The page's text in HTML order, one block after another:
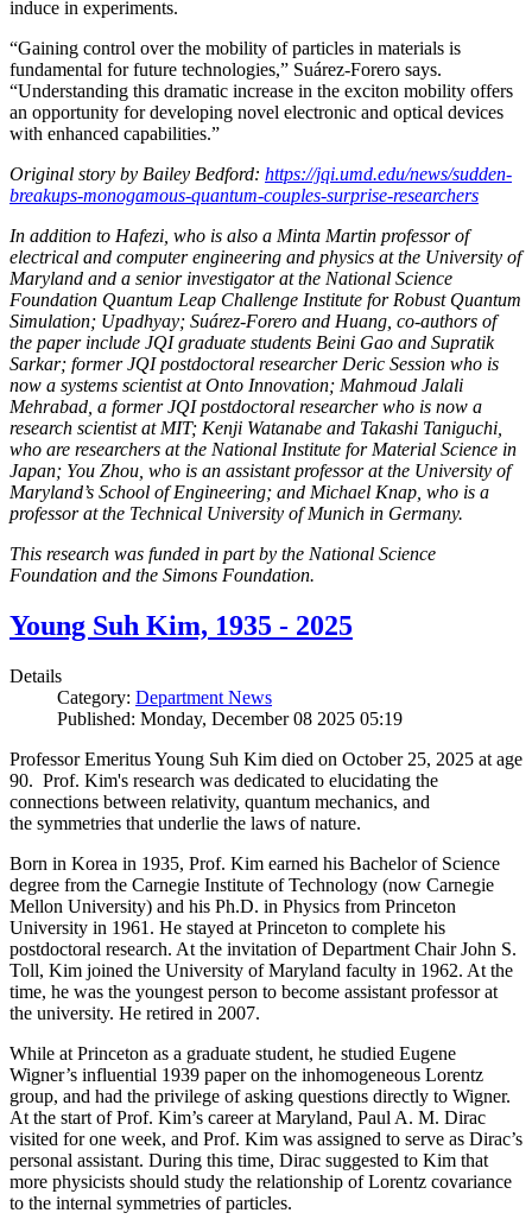
induce in experiments.
“Gaining control over the mobility of particles in materials is
fundamental for future technologies,” Suárez-Forero says.
“Understanding this dramatic increase in the exciton mobility offers
an opportunity for developing novel electronic and optical devices
with enhanced capabilities.”
Original story by Bailey Bedford: https://jqi.umd.edu/news/sudden-
breakups-monogamous-quantum-couples-surprise-researchers
In addition to Hafezi, who is also a Minta Martin professor of
electrical and computer engineering and physics at the University of
Maryland and a senior investigator at the National Science
Foundation Quantum Leap Challenge Institute for Robust Quantum
Simulation; Upadhyay; Suárez-Forero and Huang, co-authors of
the paper include JQI graduate students Beini Gao and Supratik
Sarkar; former JQI postdoctoral researcher Deric Session who is
now a systems scientist at Onto Innovation; Mahmoud Jalali
Mehrabad, a former JQI postdoctoral researcher who is now a
research scientist at MIT; Kenji Watanabe and Takashi Taniguchi,
who are researchers at the National Institute for Material Science in
Japan; You Zhou, who is an assistant professor at the University of
Maryland’s School of Engineering; and Michael Knap, who is a
professor at the Technical University of Munich in Germany.
This research was funded in part by the National Science
Foundation and the Simons Foundation.
Young Suh Kim, 1935 - 2025
Details
Category: Department News
Published: Monday, December 08 2025 05:19
Professor Emeritus Young Suh Kim died on October 25, 2025 at age
90. Prof. Kim's research was dedicated to elucidating the
connections between relativity, quantum mechanics, and
the symmetries that underlie the laws of nature.
Born in Korea in 1935, Prof. Kim earned his Bachelor of Science
degree from the Carnegie Institute of Technology (now Carnegie
Mellon University) and his Ph.D. in Physics from Princeton
University in 1961. He stayed at Princeton to complete his
postdoctoral research. At the invitation of Department Chair John S.
Toll, Kim joined the University of Maryland faculty in 1962. At the
time, he was the youngest person to become assistant professor at
the university. He retired in 2007.
While at Princeton as a graduate student, he studied Eugene
Wigner’s influential 1939 paper on the inhomogeneous Lorentz
group, and had the privilege of asking questions directly to Wigner.
At the start of Prof. Kim’s career at Maryland, Paul A. M. Dirac
visited for one week, and Prof. Kim was assigned to serve as Dirac’s
personal assistant. During this time, Dirac suggested to Kim that
more physicists should study the relationship of Lorentz covariance
to the internal symmetries of particles.